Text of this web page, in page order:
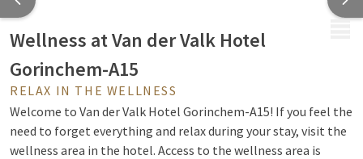
Wellness at Van der Valk Hotel
Gorinchem-A15
RELAX IN THE WELLNESS
Welcome to Van der Valk Hotel Gorinchem-A15! If you feel the
need to forget everything and relax during your stay, visit the
wellness area in the hotel. Access to the wellness area is